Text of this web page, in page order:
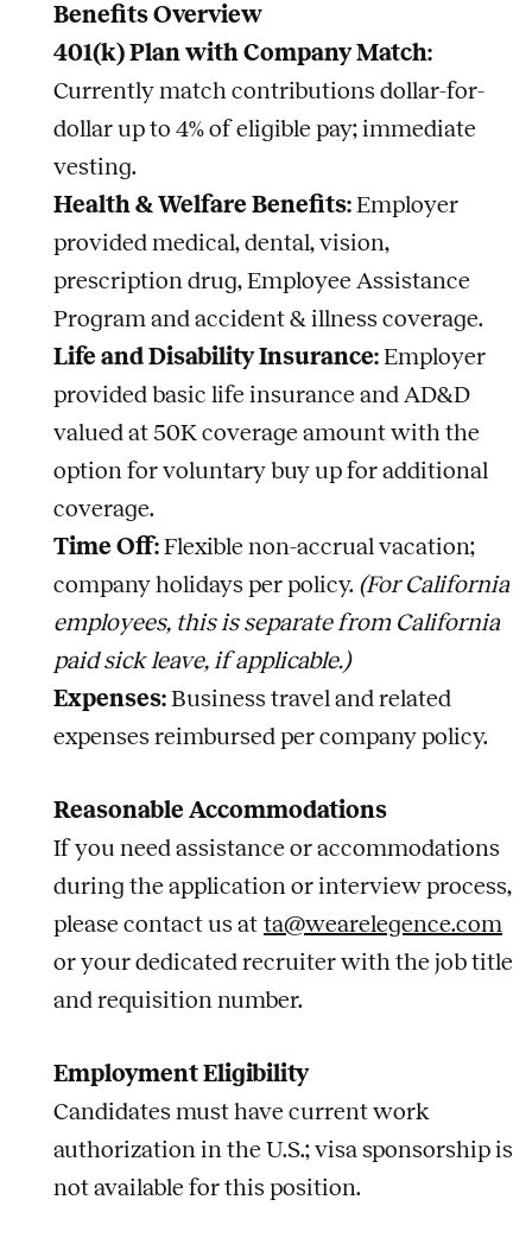
Benefits Overview
401(k) Plan with Company Match:
Currently match contributions dollar-for-
dollar up to 4% of eligible pay; immediate
vesting.
Health & Welfare Benefits:Employer
provided medical, dental, vision,
prescription drug, Employee Assistance
Program and accident & illness coverage.
Life and Disability Insurance:Employer
provided basic life insurance and AD&D
valued at 50K coverage amount with the
option for voluntary buy up for additional
coverage.
Time Off:Flexible non-accrual vacation;
company holidays per policy. (For California
employees, this is separate from California
paid sick leave, if applicable.)
Expenses:Business travel and related
expenses reimbursed per company policy.
Reasonable Accommodations
If you need assistance or accommodations
during the application or interview process,
please contact us at ta@wearelegence.com
or your dedicated recruiter with the job title
and requisition number.
Employment Eligibility
Candidates must have current work
authorization in the U.S.; visa sponsorship is
not available for this position.